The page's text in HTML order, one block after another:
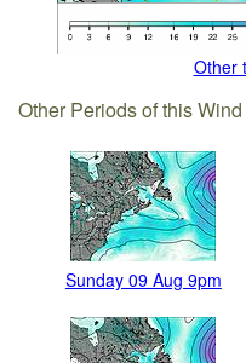
Other
Other Periods of this
Sunday 09 Aug 9pm